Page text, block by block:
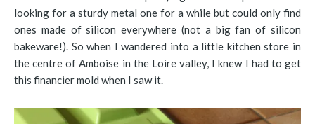
looking for a sturdy metal one for a while but could only find
ones made of silicon everywhere (not a big fan of silicon
bakeware!). So when I wandered into a little kitchen store in
the centre of Amboise in the Loire valley, I knew I had to get
this financier mold when I saw it.